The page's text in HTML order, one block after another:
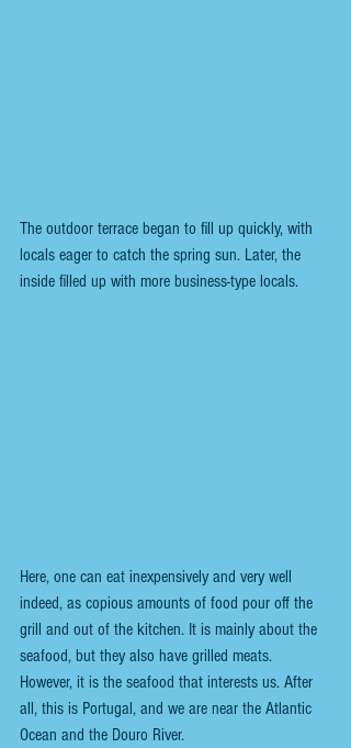
The outdoor terrace began to fill up quickly, with
locals eager to catch the spring sun. Later, the
inside filled up with more business-type locals.
Here, one can eat inexpensively and very well
indeed, as copious amounts of food pour off the
grill and out of the kitchen. It is mainly about the
seafood, but they also have grilled meats.
However, it is the seafood that interests us. After
all, this is Portugal, and we are near the Atlantic
Ocean and the Douro River.